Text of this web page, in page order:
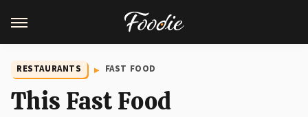
RESTAURANTS FAST FOOD
This Fast Food